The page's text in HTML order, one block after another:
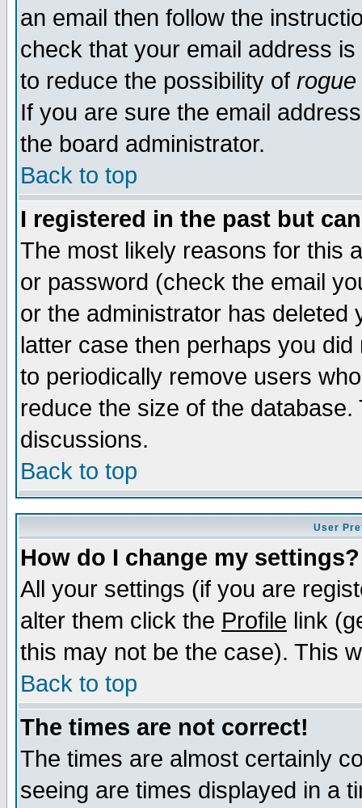
an email then follow the
check that your email address
to reduce the possibility of rogue
If you are sure the email
the board administrator.
Back to top
I registered in the past but
The most likely reasons for this
or password (check the email
or the administrator has
latter case then perhaps you
to periodically remove users
reduce the size of the
discussions.
Back to top
User
How do I change my settings?
All your settings (if you are
alter them click the Profile link
this may not be the case). This
Back to top
The times are not correct!
The times are almost certainly
seeing are times displayed in a